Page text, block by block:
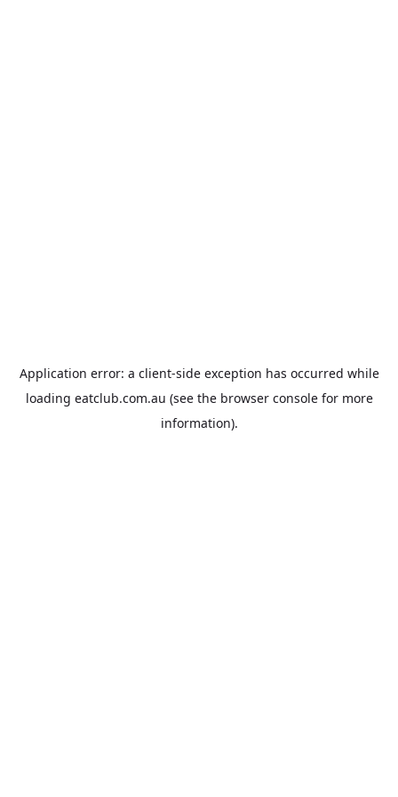
Application error: a client-side exception has occurred while
loading eatclub.com.au (see the browser consolefor more
information).